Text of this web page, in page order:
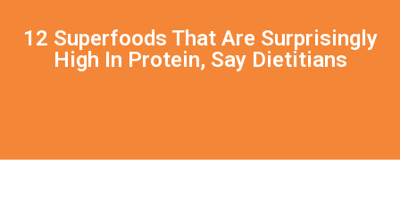
12 Superfoods That Are Surprisingly
High In Protein, Say Dietitians